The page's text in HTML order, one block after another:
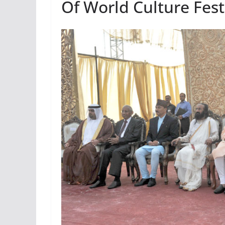
Of World Culture